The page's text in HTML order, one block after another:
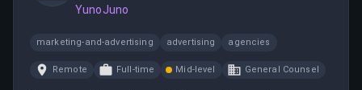
YunoJuno
marketing-and-advertising advertising agencies
Remote Full-time Mid-level General Counsel